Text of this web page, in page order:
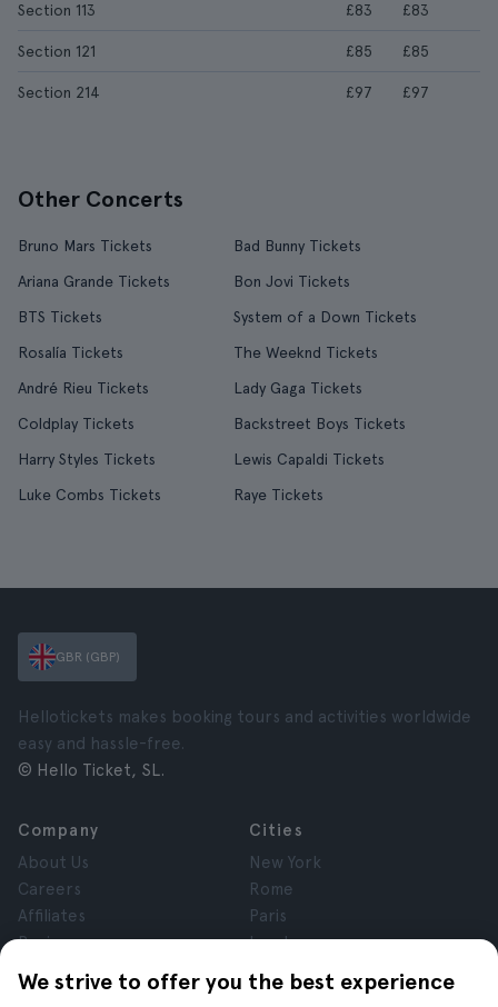
Section 113 £83 £83
Section 121 £85 £85
Section 214 £97 £97
Other Concerts
Bruno Mars Tickets
Bad Bunny Tickets
Ariana Grande Tickets
Bon Jovi Tickets
BTS Tickets
System of a Down Tickets
Rosalía Tickets
The Weeknd Tickets
André Rieu Tickets
Lady Gaga Tickets
Coldplay Tickets
Backstreet Boys Tickets
Harry Styles Tickets
Lewis Capaldi Tickets
Luke Combs Tickets
Raye Tickets
We strive to offer you the best experience
GBR (GBP)
Hellotickets makes booking tours and activities worldwide
easy and hassle-free.
© Hello Ticket, SL.
Company
About Us
Careers
Affiliates
Reviews
Privacy
Terms and Conditions
Cities
New York
Rome
Paris
London
Granada
Krakow